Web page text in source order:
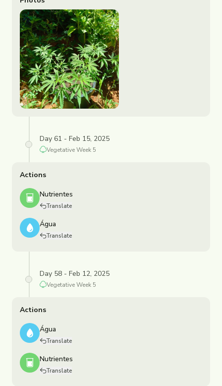
Day 61 - Feb 15, 2025
VegetativeWeek 5
Actions
Nutrientes
Translate
Água
Translate
Day 58 - Feb 12, 2025
VegetativeWeek 5
Actions
Água
Translate
Nutrientes
Translate